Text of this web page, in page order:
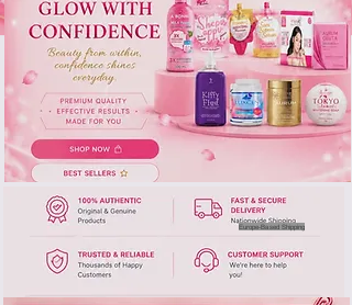
Europe-Based Shipping